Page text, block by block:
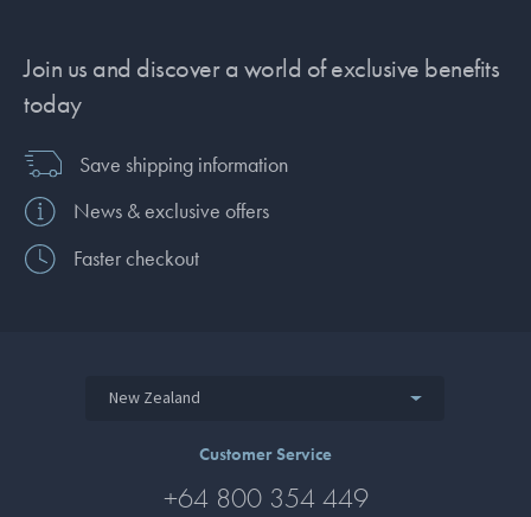
Join us and discover a world of exclusive benefits
today
Save shipping information
News & exclusive offers
Faster checkout
New Zealand
Customer Service
+64 800 354 449